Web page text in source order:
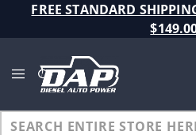
FREE STANDARD